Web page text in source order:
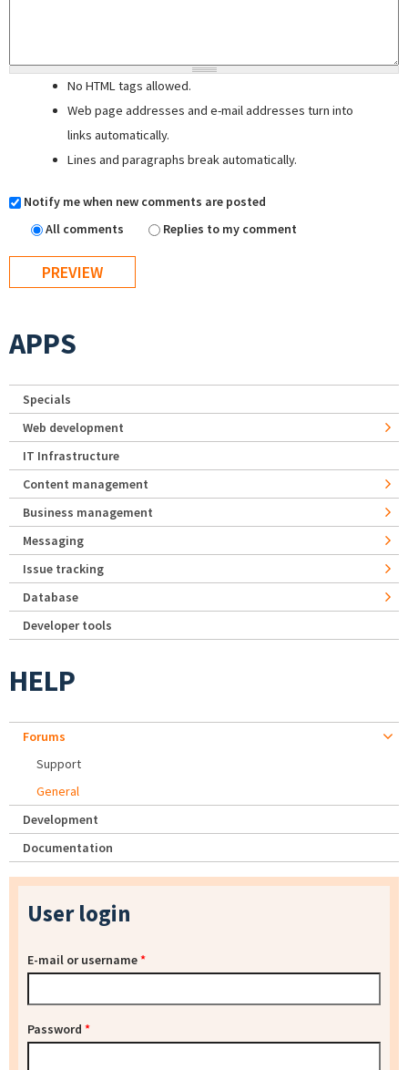
No HTML tags allowed.
Web page addresses and e-mail addresses turn into
links automatically.
Lines and paragraphs break automatically.
Notify me when new comments are posted
All comments
Replies to my comment
APPS
Specials
Web development
IT Infrastructure
Content management
Business management
Messaging
Issue tracking
Database
Developer tools
HELP
Forums
Support
General
Development
Documentation
User login
E-mail or username*
Password *